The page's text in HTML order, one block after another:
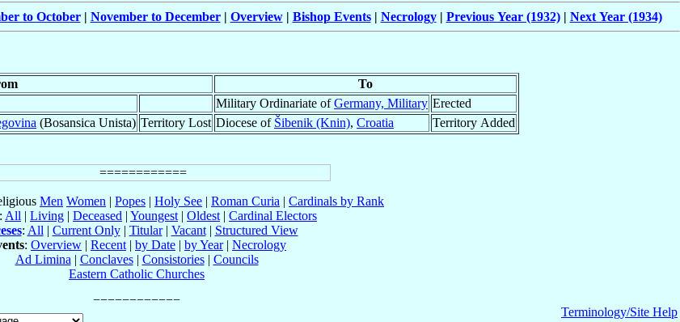
to October| November to December| Overview| Bishop Events| Necrology| Previous Year (1932)| Next Year (1934)
To
Military Ordinariate ofGermany, Military Erected
(Bosansica Unista) Territory Lost Diocese of Šibenik (Knin), Croatia Territory Added
Men Women | Popes | Holy See | Roman Curia | Cardinals by Rank
: All | Living | Deceased | Youngest | Oldest | Cardinal Electors
: All | Current Only| Titular| Vacant| Structured View
: Overview | Recent | by Date | by Year| Necrology
Ad Limina | Conclaves| Consistories| Councils
Eastern Catholic Churches
Terminology/Site Help